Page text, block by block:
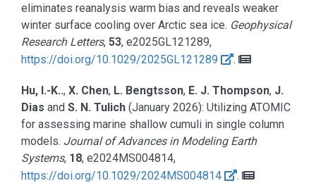
eliminates reanalysis warm bias and reveals weaker
winter surface cooling over Arctic sea ice. Geophysical
Research Letters, 53, e2025GL121289,
https://doi.org/10.1029/2025GL121289
.
Hu, I.-K.., X. Chen, L. Bengtsson, E. J. Thompson, J.
Dias and S. N. Tulich (January 2026): Utilizing ATOMIC
for assessing marine shallow cumuli in single column
models. Journal of Advances in Modeling Earth
Systems, 18, e2024MS004814,
https://doi.org/10.1029/2024MS004814
.